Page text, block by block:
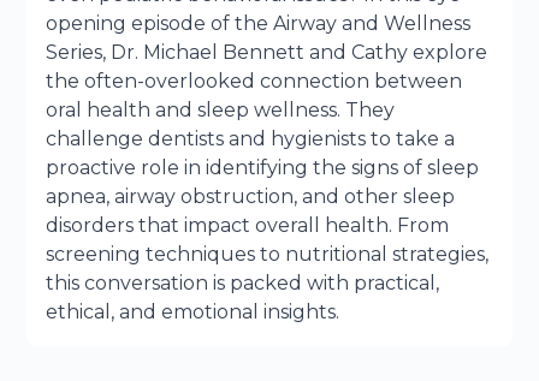
opening episode of the Airway and Wellness
Series, Dr. Michael Bennett and Cathy explore
the often-overlooked connection between
oral health and sleep wellness. They
challenge dentists and hygienists to take a
proactive role in identifying the signs of sleep
apnea, airway obstruction, and other sleep
disorders that impact overall health. From
screening techniques to nutritional strategies,
this conversation is packed with practical,
ethical, and emotional insights.